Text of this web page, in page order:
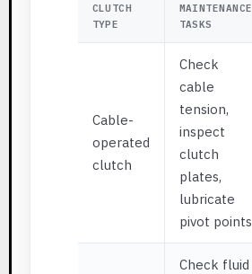
CLUTCH
TYPE
MAINTENANCE
TASKS
Cable-
operated
clutch
Check
cable
tension,
inspect
clutch
plates,
lubricate
pivot points
Check fluid